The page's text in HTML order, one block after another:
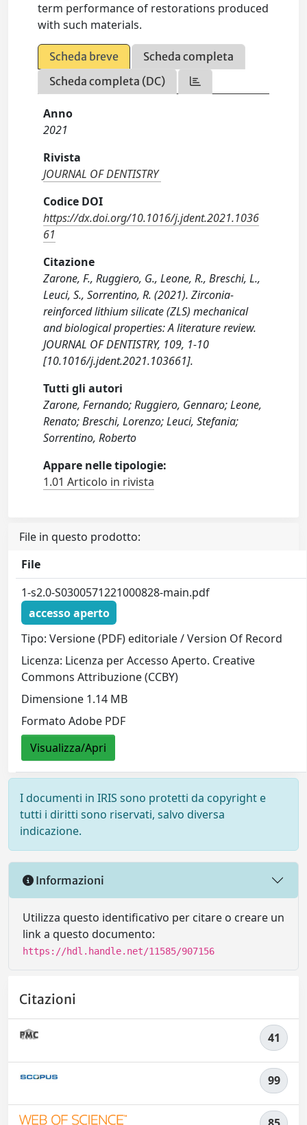
term performance of restorations produced
with such materials.
Scheda breve
Scheda completa
Scheda completa (DC)
Anno
2021
Rivista
JOURNAL OF DENTISTRY
Codice DOI
https://dx.doi.org/10.1016/j.jdent.2021.1036
61
Citazione
Zarone, F., Ruggiero, G., Leone, R., Breschi, L.,
Leuci, S., Sorrentino, R. (2021). Zirconia-
reinforced lithium silicate (ZLS) mechanical
and biological properties: A literature review.
JOURNAL OF DENTISTRY, 109, 1-10
[10.1016/j.jdent.2021.103661].
Tutti gli autori
Zarone, Fernando; Ruggiero, Gennaro; Leone,
Renato; Breschi, Lorenzo; Leuci, Stefania;
Sorrentino, Roberto
Appare nelle tipologie:
1.01 Articolo in rivista
File in questo prodotto:
File
1-s2.0-S0300571221000828-main.pdf
accesso aperto
Tipo: Versione (PDF) editoriale / Version Of Record
Licenza: Licenza per Accesso Aperto. Creative
Commons Attribuzione (CCBY)
Dimensione 1.14 MB
Formato Adobe PDF
Visualizza/Apri
I documenti in IRIS sono protetti da copyright e
tutti i diritti sono riservati, salvo diversa
indicazione.
Informazioni
Utilizza questo identificativo per citare o creare un
link a questo documento:
https://hdl.handle.net/11585/907156
Citazioni
41
99